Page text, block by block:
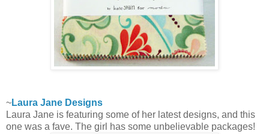
~Laura Jane Designs
Laura Jane is featuring some of her latest designs, and this
one was a fave. The girl has some unbelievable packages!